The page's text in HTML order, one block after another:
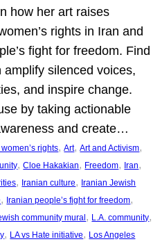
how her art raises
rights in Iran and
fight for freedom. Find
amplify silenced voices,
and inspire change.
by taking actionable
and create…
rights, Art, Art and Activism
, Cloe Hakakian, Freedom, Iran
, Iranian culture, Iranian Jewish
, Iranian people’s fight for freedom
community mural, L.A. community
, LA vs Hate initiative, Los Angeles